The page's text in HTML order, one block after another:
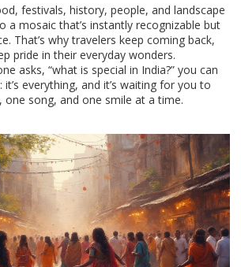
festivals, history, people, and landscape
a mosaic that’s instantly recognizable but
That’s why travelers keep coming back,
pride in their everyday wonders.
asks, “what is special in India?” you can
everything, and it’s waiting for you to
one song, and one smile at a time.